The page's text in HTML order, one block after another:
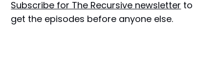
Subscribe for The Recursive newsletter to
get the episodes before anyone else.